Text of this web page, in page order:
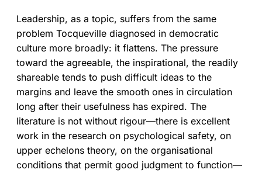
Leadership, as a topic, suffers from the same
problem Tocqueville diagnosed in democratic
culture more broadly: it flattens. The pressure
toward the agreeable, the inspirational, the readily
shareable tends to push difficult ideas to the
margins and leave the smooth ones in circulation
long after their usefulness has expired. The
literature is not without rigour—there is excellent
work in the research on psychological safety, on
upper echelons theory, on the organisational
conditions that permit good judgment to function—